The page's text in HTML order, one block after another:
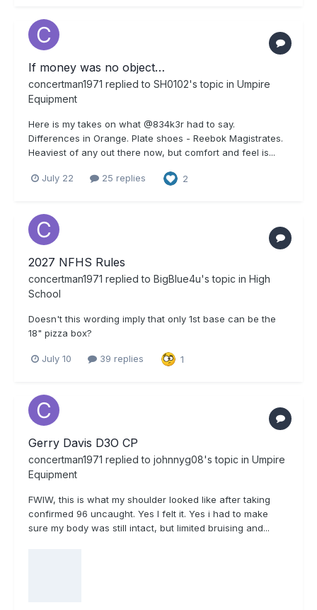
If money was no object…
concertman1971 replied to SH0102's topic in Umpire
Equipment
Here is my takes on what @834k3r had to say.
Differences in Orange. Plate shoes - Reebok Magistrates.
Heaviest of any out there now, but comfort and feel is...
July 22 25 replies 2
2027 NFHS Rules
concertman1971 replied to BigBlue4u's topic in High
School
Doesn't this wording imply that only 1st base can be the
18" pizza box?
July 10 39 replies 1
Gerry Davis D3O CP
concertman1971 replied to johnnyg08's topic in Umpire
Equipment
FWIW, this is what my shoulder looked like after taking
confirmed 96 uncaught. Yes I felt it. Yes i had to make
sure my body was still intact, but limited bruising and...